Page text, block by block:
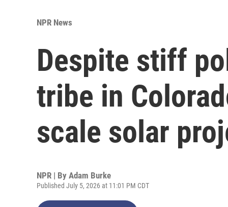
NPR News
Despite stiff
tribe in
scale solar
NPR | By Adam Burke
Published July 5, 2026 at 11:01 PM CDT